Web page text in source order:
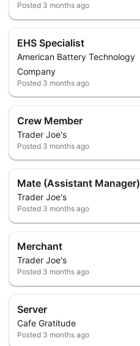
Posted 3 months ago
EHS Specialist
American Battery Technology
Company
Posted 3 months ago
Crew Member
Trader Joe's
Posted 3 months ago
Mate (Assistant Manager)
Trader Joe's
Posted 3 months ago
Merchant
Trader Joe's
Posted 3 months ago
Server
Cafe Gratitude
Posted 3 months ago